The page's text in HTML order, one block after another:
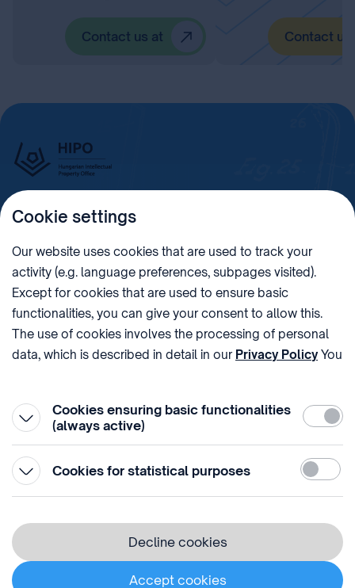
Contact us at Contact us
PHONE
+36 (1) 312 4400 1438 Budapest, Pf. 415.
sztnh@hipo.gov.hu 15311746-2-42
ADDRESS
Pál pápa tér 7.
SOCIAL MEDIA
Privacy policy
⁣ ⁣ ⁣ ⁣ ⁣ ⁣ ⁣ ⁣ ⁣
Cookie Policy
Cookie settings
Our website uses cookies that are used to track your
activity (e.g. language preferences, subpages visited).
Except for cookies that are used to ensure basic
functionalities, you can give your consent to allow this.
The use of cookies involves the processing of personal
data, which is described in detail in our Privacy PolicyYou
Cookies ensuring basic functionalities
(always active)
Cookies for statistical purposes Statistic
Decline cookies
Accept cookies